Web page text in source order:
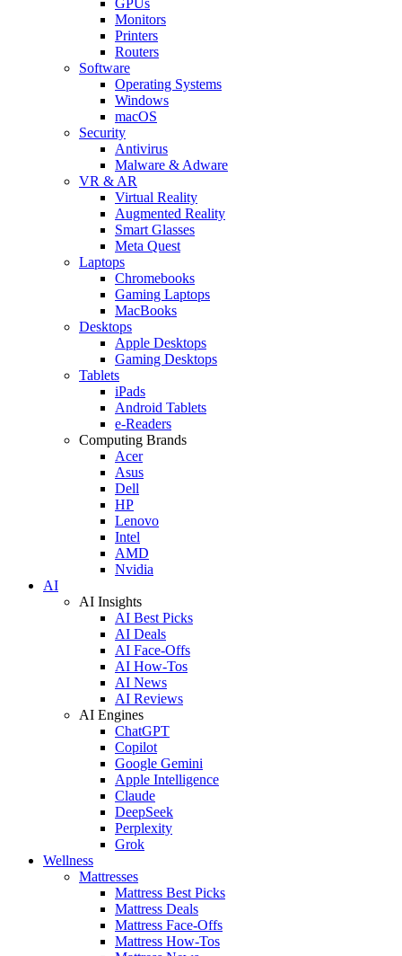
Monitors
Printers
Routers
Software
Operating Systems
Windows
macOS
Security
Antivirus
Malware & Adware
VR & AR
Virtual Reality
Augmented Reality
Smart Glasses
Meta Quest
Laptops
Chromebooks
Gaming Laptops
MacBooks
Desktops
Apple Desktops
Gaming Desktops
Tablets
iPads
Android Tablets
e-Readers
Computing Brands
Acer
Asus
Dell
HP
Lenovo
Intel
AMD
Nvidia
AI
AI Insights
AI Best Picks
AI Deals
AI Face-Offs
AI How-Tos
AI News
AI Reviews
AI Engines
ChatGPT
Copilot
Google Gemini
Apple Intelligence
Claude
DeepSeek
Perplexity
Grok
Wellness
Mattresses
Mattress Best Picks
Mattress Deals
Mattress Face-Offs
Mattress How-Tos